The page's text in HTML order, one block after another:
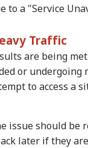
to a "Service
Traffic
are being
or undergoing
to access a
issue should be
later if they
Corner
Top